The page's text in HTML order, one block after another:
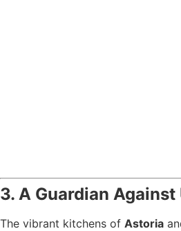
3. A Guardian
The vibrant kitchens of Astoria